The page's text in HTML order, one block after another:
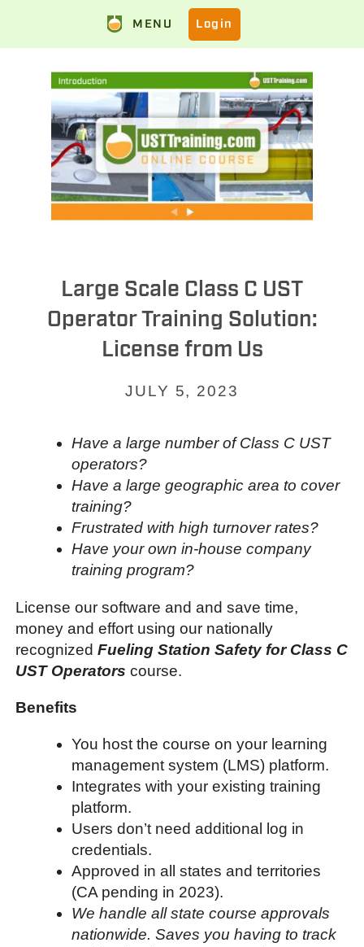
MENU Login
Large Scale Class C UST
Operator Training Solution:
License from Us
JULY 5, 2023
Have a large number of Class C UST
operators?
Have a large geographic area to cover
training?
Frustrated with high turnover rates?
Have your own in-house company
training program?
License our software and and save time,
money and effort using our nationally
recognizedFueling Station Safety for Class C
UST Operators course.
Benefits
You host the course on your learning
management system (LMS) platform.
Integrates with your existing training
platform.
Users don’t need additional log in
credentials.
Approved in all states and territories
(CA pending in 2023).
We handle all state course approvals
nationwide. Saves you having to track